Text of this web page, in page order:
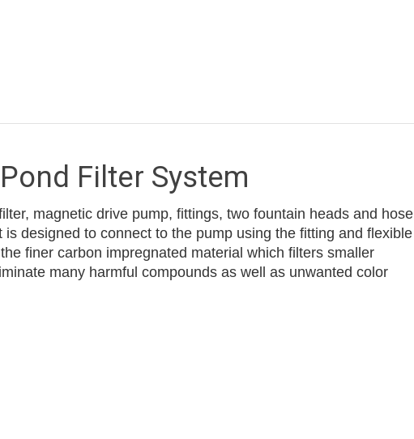
Filter System
magnetic drive pump, fittings, two fountain heads and hose
designed to connect to the pump using the fitting and flexible
finer carbon impregnated material which filters smaller
many harmful compounds as well as unwanted color